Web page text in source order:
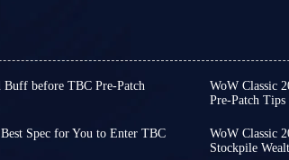
before TBC Pre-Patch
mechanic changes,
some exploitable
WoW Classic
Pre-Patch Tips
Unlike the
characters
Spec for You to Enter TBC
WoW Classic
Stockpile